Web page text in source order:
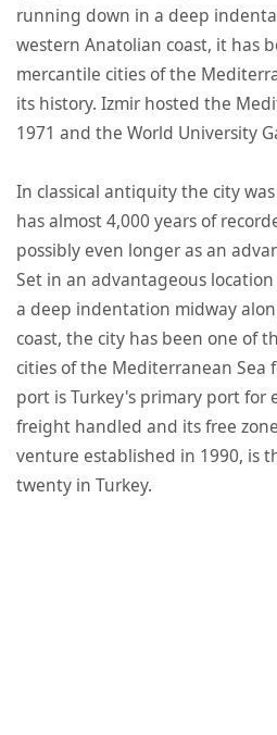
running down in a deep
western Anatolian coast, it has
mercantile cities of the
its history. Izmir hosted the
1971 and the World University
In classical antiquity the city
has almost 4,000 years of
possibly even longer as an
Set in an advantageous
a deep indentation midway
coast, the city has been one of
cities of the Mediterranean Sea
port is Turkey's primary port for
freight handled and its free
venture established in 1990, is
twenty in Turkey.